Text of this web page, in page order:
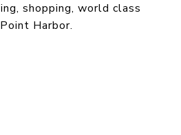
shopping, world class
Harbor.